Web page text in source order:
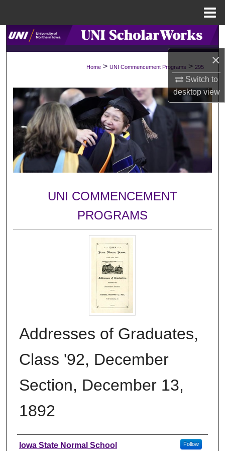
×
Switch to
desktopview
Search
Browse Collections
My Account
About
Digital Commons Network™
Home > UNI Commencement Programs > 295
UNI COMMENCEMENT
PROGRAMS
Addresses of Graduates,
Class '92, December
Section, December 13,
1892
Authors
Iowa State Normal School Follow